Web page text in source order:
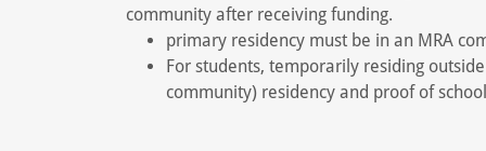
community after receiving funding.
primary residency must be in an MRA
For students, temporarily residing
community) residency and proof of